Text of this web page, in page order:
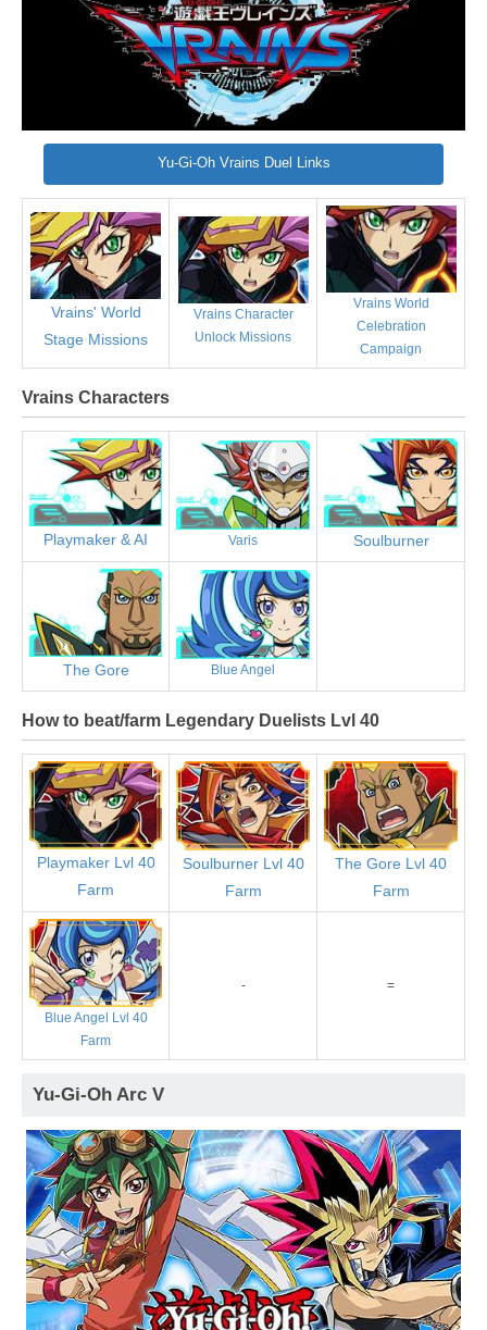
Yu-Gi-Oh Vrains Duel Links
Vrains' World
Stage Missions
Vrains Character
Unlock Missions
Vrains World
Celebration
Campaign
Vrains Characters
Playmaker & AI Varis Soulburner
The Gore Blue Angel
How to beat/farm Legendary Duelists Lvl 40
Playmaker Lvl 40
Farm
Soulburner Lvl 40
Farm
The Gore Lvl 40
Farm
Blue Angel Lvl 40
Farm
- =
Yu-Gi-Oh Arc V